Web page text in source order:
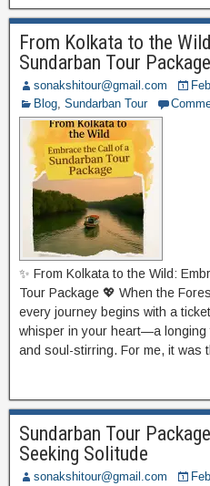
From Kolkata to the
Sundarban Tour Package
sonakshitour@gmail.com
Blog, Sundarban Tour
✨ From Kolkata to the Wild:
Tour Package 💖 When the
every journey begins with a
whisper in your heart—a longing
and soul-stirring. For me, it was
Sundarban Tour
Seeking Solitude
sonakshitour@gmail.com